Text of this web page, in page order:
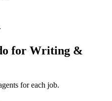
for Writing &
for each job.